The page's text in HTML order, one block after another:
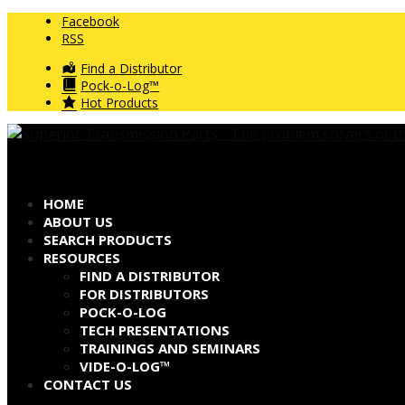
Facebook
RSS
Find a Distributor
Pock-o-Log™
Hot Products
HOME
ABOUT US
SEARCH PRODUCTS
RESOURCES
FIND A DISTRIBUTOR
FOR DISTRIBUTORS
POCK-O-LOG
TECH PRESENTATIONS
TRAININGS AND SEMINARS
VIDE-O-LOG™
CONTACT US